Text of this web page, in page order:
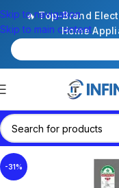
🔥 Top-Brand
Home
Skip to navigation
Skip to main content
-31%